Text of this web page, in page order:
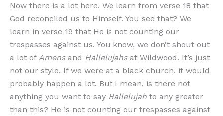
Now there is a lot here. We learn from verse 18 that
God reconciled us to Himself. You see that? We
learn in verse 19 that He is not counting our
trespasses against us. You know, we don’t shout out
a lot of Amensand Hallelujahsat Wildwood. It’s just
not our style. If we were at a black church, it would
probably happen a lot. But I mean, is there not
anything you want to say Hallelujah to any greater
than this? He is not counting our trespasses against